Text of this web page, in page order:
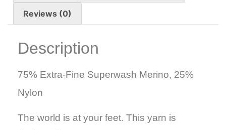
Reviews (0)
Description
75% Extra-Fine Superwash Merino, 25%
Nylon
The world is at your feet. This yarn is